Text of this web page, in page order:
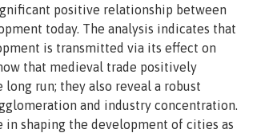
positive relationship between
today. The analysis indicates that
is transmitted via its effect on
that medieval trade positively
run; they also reveal a robust
and industry concentration.
shaping the development of cities as